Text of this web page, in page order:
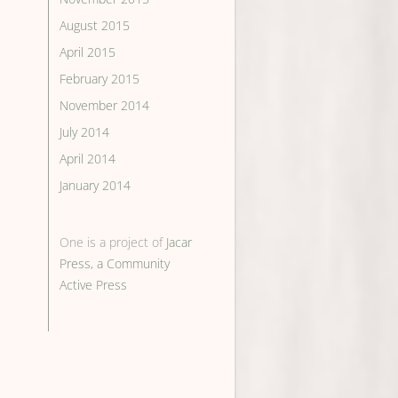
August 2015
April 2015
February 2015
November 2014
July 2014
April 2014
January 2014
One is a project of Jacar
Press, a Community
Active Press